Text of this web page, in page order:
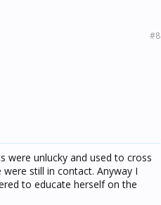
#8
were unlucky and used to cross
still in contact. Anyway I
to educate herself on the